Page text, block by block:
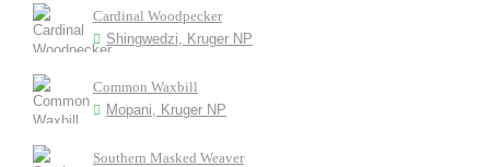
Cardinal Woodpecker
Shingwedzi, Kruger NP
Common Waxbill
Mopani, Kruger NP
Southern Masked Weaver